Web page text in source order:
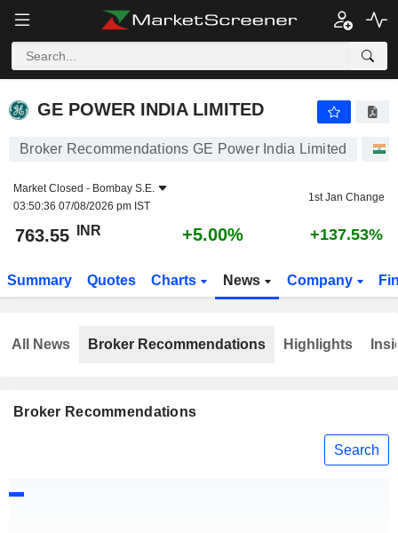
GE POWER INDIA LIMITED
GE POWER INDIA LIMITED
Broker Recommendations GE Power India Limited
Market Closed - Bombay S.E.
03:50:36 07/08/2026 pm IST
1st Jan Change
763.55 INR +5.00% +137.53%
Summary Quotes Charts News Company
Broker Recommendations
Search
All News Broker Recommendations Highlights